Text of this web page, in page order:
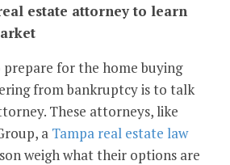
estate attorney to learn
for the home buying
from bankruptcy is to talk
These attorneys, like
a Tampa real estate law
weigh what their options are